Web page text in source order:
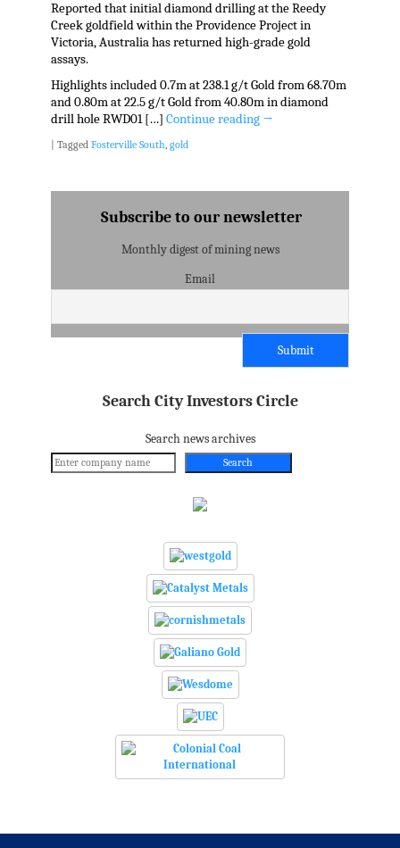
Reported that initial diamond drilling at the Reedy
Creek goldfield within the Providence Project in
Victoria, Australia has returned high-grade gold
assays.
Highlights included 0.7m at 238.1 g/t Gold from 68.70m
and 0.80m at 22.5 g/t Gold from 40.80m in diamond
drill hole RWD01 […] Continue reading →
Tagged Fosterville South, gold
Subscribe to our newsletter
Monthly digest of mining news
Email
Search City Investors Circle
Search news archives
Search